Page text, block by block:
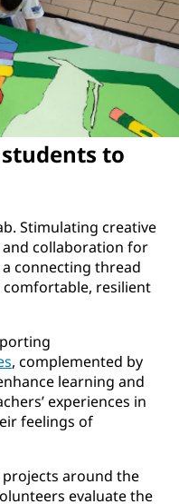
to
Stimulating creative
collaboration for
connecting thread
resilient
, complemented by
learning and
experiences in
feelings of
projects around the
evaluate the